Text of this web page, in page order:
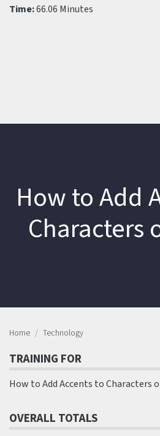
Time:66.06 Minutes
How to Add
Characters
Home Technology
TRAINING FOR
How to Add Accents to Characters
OVERALL TOTALS